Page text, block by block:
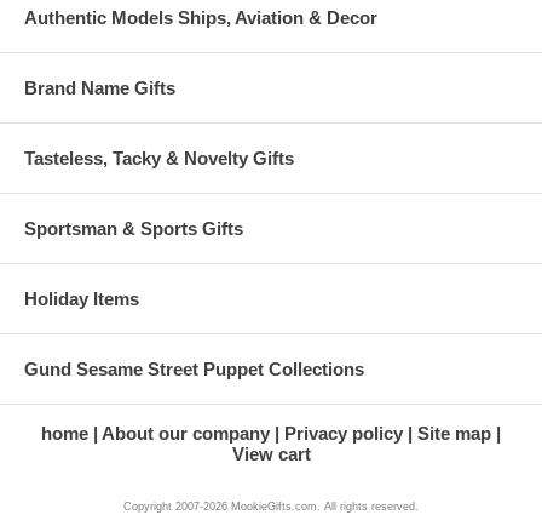
Authentic Models Ships, Aviation & Decor
Brand Name Gifts
Tasteless, Tacky & Novelty Gifts
Sportsman & Sports Gifts
Holiday Items
Gund Sesame Street Puppet Collections
home About our company Privacy policy
Site map
View cart
Copyright 2007-2026 MookieGifts.com. All rights reserved.